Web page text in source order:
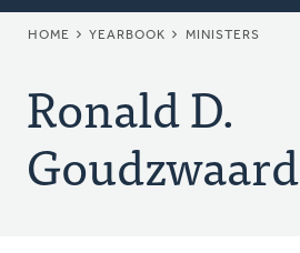
BREADCRUMB
HOME YEARBOOK MINISTERS
Ronald D.
Goudzwaard